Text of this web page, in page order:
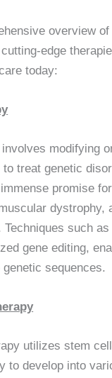
overview
edge
today:
modifying
treat genetic
promise
dystrophy,
such
gene editing,
sequences.
utilizes stem
to develop into